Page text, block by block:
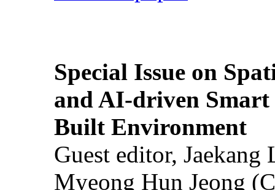
Special Issue on
and AI-driven Smart
Built Environment
Guest editor,
Myeong Hun Jeong